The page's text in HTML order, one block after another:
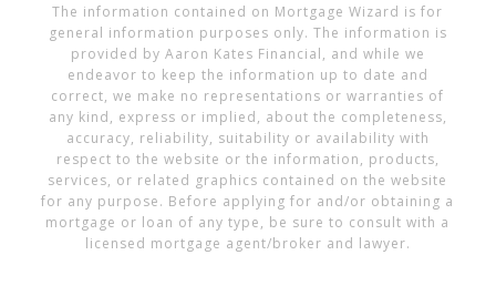
The information contained on Mortgage Wizard is for
general information purposes only. The information is
provided by Aaron Kates Financial, and while we
endeavor to keep the information up to date and
correct, we make no representations or warranties of
any kind, express or implied, about the completeness,
accuracy, reliability, suitability or availability with
respect to the website or the information, products,
services, or related graphics contained on the website
for any purpose. Before applying for and/or obtaining a
mortgage or loan of any type, be sure to consult with a
licensed mortgage agent/broker and lawyer.